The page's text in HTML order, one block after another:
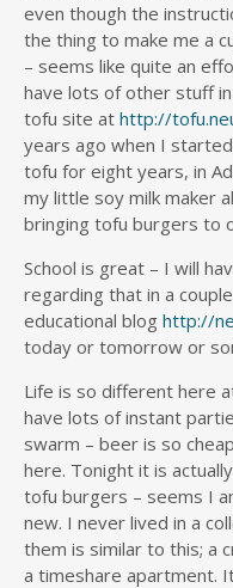
even though the
the thing to make me a
– seems like quite an
have lots of other stuff
tofu site at http://
years ago when I
tofu for eight years, in
my little soy milk maker
bringing tofu burgers to
School is great – I will
regarding that in a
educational blog http://
today or tomorrow or
Life is so different here
have lots of instant
swarm – beer is so
here. Tonight it is
tofu burgers – seems I
new. I never lived in a
them is similar to this; a
a timeshare apartment.